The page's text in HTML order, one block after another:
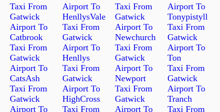
Taxi From
Gatwick
Airport To
Catbrook
Taxi From
Gatwick
Airport To
CatsAsh
Taxi From
Gatwick
Airport To
Airport To
HenllysVale
Taxi From
Gatwick
Airport To
Henllys
Taxi From
Gatwick
Airport To
HighCross
Taxi From
Taxi From
Gatwick
Airport To
Newchurch
Taxi From
Gatwick
Airport To
Newport
Taxi From
Gatwick
Airport To
Airport To
Tonypistyll
Taxi From
Gatwick
Airport To
Ton
Taxi From
Gatwick
Airport To
Tranch
Taxi From